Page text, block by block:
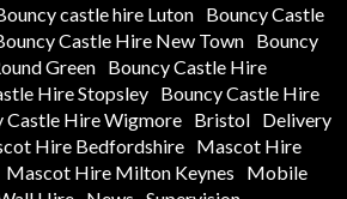
castle hire Luton Bouncy Castle
Castle Hire New Town Bouncy
Green
Bouncy Castle Hire
Hire Stopsley Bouncy Castle Hire
Castle Hire Wigmore Bristol Delivery
Hire Bedfordshire Mascot Hire
Mascot Hire Milton Keynes
Mobile